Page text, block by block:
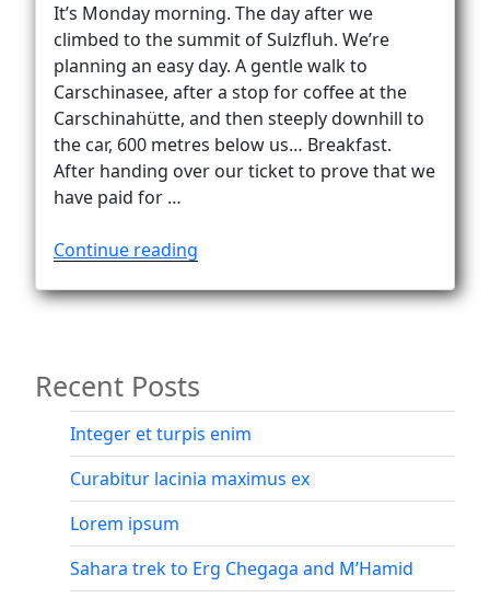
Rockclimbing
Vanlife
It’s Monday morning. The day after we
climbed to the summit of Sulzfluh. We’re
planning an easy day. A gentle walk to
Carschinasee, after a stop for coffee at the
Carschinahütte, and then steeply downhill to
the car, 600 metres below us… Breakfast.
After handing over our ticket to prove that we
have paid for …
Continue reading
Carschinasee
Almost…”
Recent Posts
Integer et turpis enim
Curabitur lacinia maximus ex
Lorem ipsum
Sahara trek to Erg Chegaga and M’Hamid